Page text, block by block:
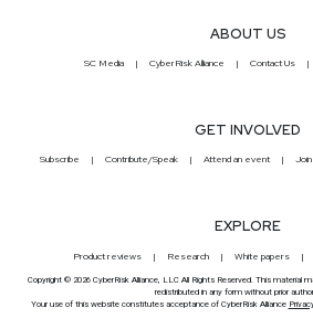
ABOUT US
SC Media CyberRisk Alliance Contact Us
GET INVOLVED
Subscribe Contribute/Speak Attend an event
EXPLORE
Product reviews Research White papers
Copyright © 2026 CyberRisk Alliance, LLC All Rights Reserved. This material
redistributed in any form without prior
Your use of this website constitutes acceptance of CyberRisk Alliance